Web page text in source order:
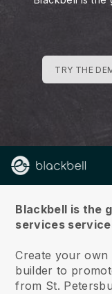
TRY THE
Blackbell is the
services
Create your own
builder to
from St.